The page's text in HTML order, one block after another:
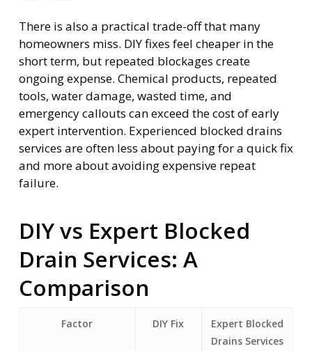
There is also a practical trade-off that many
homeowners miss. DIY fixes feel cheaper in the
short term, but repeated blockages create
ongoing expense. Chemical products, repeated
tools, water damage, wasted time, and
emergency callouts can exceed the cost of early
expert intervention. Experienced blocked drains
services are often less about paying for a quick fix
and more about avoiding expensive repeat
failure.
DIY vs Expert Blocked
Drain Services: A
Comparison
Factor DIY Fix
Expert Blocked
Drains Services